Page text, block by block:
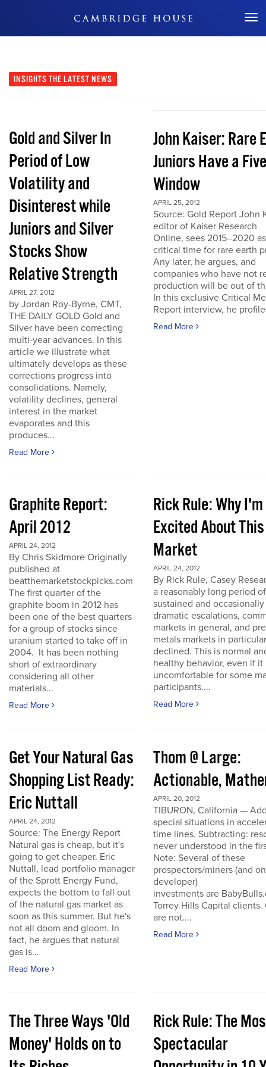
Don't Miss Out
INSIGHTS THE LATEST NEWS
Gold and Silver In
Period of Low
Volatility and
Disinterest while
Juniors and Silver
Stocks Show
Relative Strength
APRIL 27, 2012
by Jordan Roy-Byrne, CMT,
THE DAILY GOLD Gold and
Silver have been correcting
multi-year advances. In this
article we illustrate what
ultimately develops as these
corrections progress into
consolidations. Namely,
volatility declines, general
interest in the market
evaporates and this
produces...
Read More
John Kaiser: Rare
Juniors Have a
Window
APRIL 25, 2012
Source: Gold Report John
editor of Kaiser Research
Online, sees 2015–2020
critical time for rare earth
Any later, he argues, and
companies who have not
production will be out of
In this exclusive Critical
Report interview, he
Read More
Graphite Report:
April 2012
APRIL 24, 2012
By Chris Skidmore Originally
published at
beatthemarketstockpicks.com
The first quarter of the
graphite boom in 2012 has
been one of the best quarters
for a group of stocks since
uranium started to take off in
2004. It has been nothing
short of extraordinary
considering all other
materials...
Read More
Rick Rule: Why I'm
Excited About This
Market
APRIL 24, 2012
By Rick Rule, Casey
a reasonably long period of
sustained and occasionally
dramatic escalations,
markets in general, and
metals markets in
declined. This is normal
healthy behavior, even if it
uncomfortable for some
participants....
Read More
Get Your Natural Gas
Shopping List Ready:
Eric Nuttall
APRIL 24, 2012
Source: The Energy Report
Natural gas is cheap, but it's
going to get cheaper. Eric
Nuttall, lead portfolio manager
of the Sprott Energy Fund,
expects the bottom to fall out
of the natural gas market as
soon as this summer. But he's
not all doom and gloom. In
fact, he argues that natural
gas is...
Read More
Thom @ Large:
Actionable,
APRIL 20, 2012
TIBURON, California —
special situations in
time lines. Subtracting:
never understood in the
Note: Several of these
prospectors/miners (and
developer)
investments are
Torrey Hills Capital clients.
are not....
Read More
The Three Ways 'Old
Money' Holds on to
Rick Rule: The
Spectacular